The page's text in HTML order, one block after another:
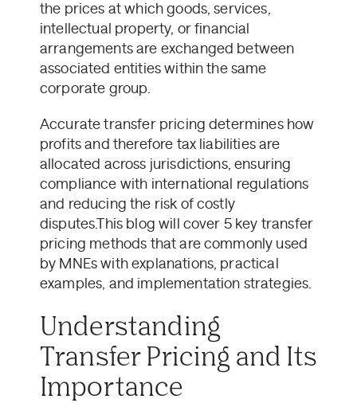
the prices at which goods, services,
intellectual property, or financial
arrangements are exchanged between
associated entities within the same
corporate group.
Accurate transfer pricing determines how
profits and therefore tax liabilities are
allocated across jurisdictions, ensuring
compliance with international regulations
and reducing the risk of costly
disputes.This blog will cover 5 key transfer
pricing methods that are commonly used
by MNEs with explanations, practical
examples, and implementation strategies.
Understanding
Transfer Pricing and Its
Importance